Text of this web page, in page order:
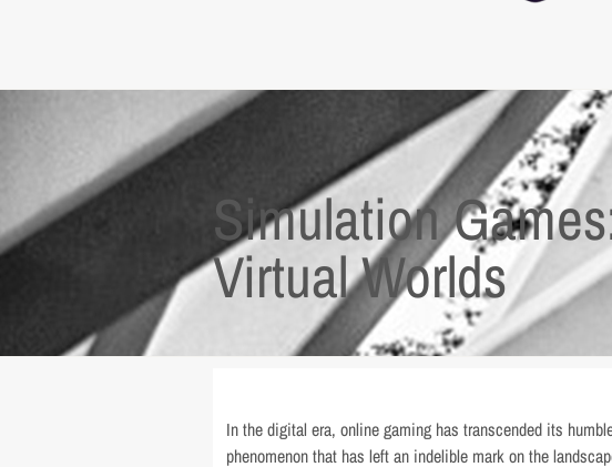
Simulation
Virtual Worlds
In the digital era, online gaming has transcended its
phenomenon that has left an indelible mark on the